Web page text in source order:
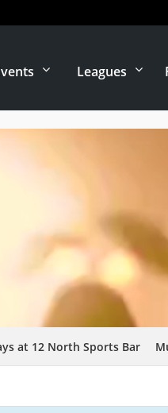
Leagues
at 12 North Sports Bar